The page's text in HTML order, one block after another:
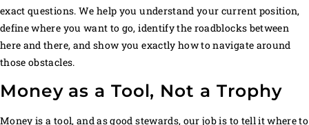
exact questions. We help you understand your current position,
define where you want to go, identify the roadblocks between
here and there, and show you exactly how to navigate around
those obstacles.
Money as a Tool, Not a Trophy
Money is a tool, and as good stewards, our job is to tell it where to